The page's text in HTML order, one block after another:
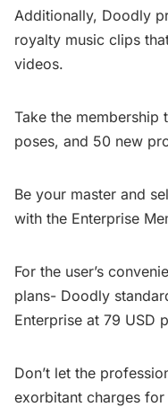
Additionally, Doodly
royalty music clips
videos.
Take the
poses, and 50 new
Be your master and
with the Enterprise
For the user’s
plans- Doodly
Enterprise at 79 USD
Don’t let the
exorbitant charges for